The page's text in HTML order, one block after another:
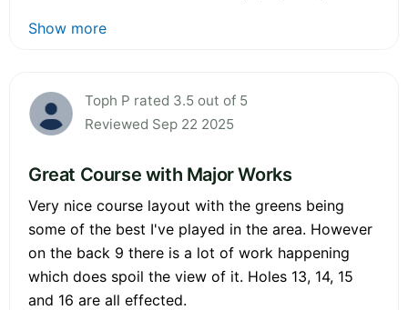
Show more
Toph P rated 3.5 out of 5
Reviewed Sep 22 2025
Great Course with Major Works
Very nice course layout with the greens being
some of the best I've played in the area. However
on the back 9 there is a lot of work happening
which does spoil the view of it. Holes 13, 14, 15
and 16 are all effected.